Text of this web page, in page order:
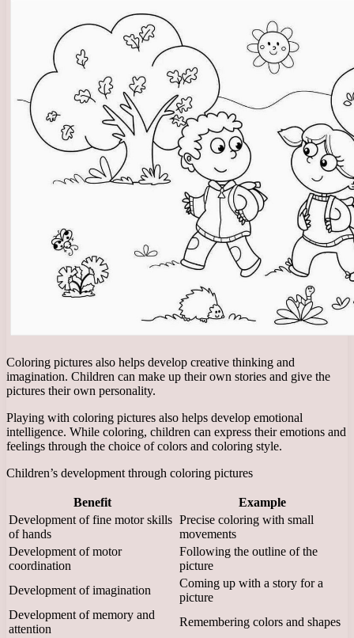
Coloring pictures also helps develop creative thinking and
imagination. Children can make up their own stories and give the
pictures their own personality.
Playing with coloring pictures also helps develop emotional
intelligence. While coloring, children can express their emotions and
feelings through the choice of colors and coloring style.
Children’s development through coloring pictures
Benefit
Example
Development of fine motor skills
of hands
Precise coloring with small
movements
Development of motor
coordination
Following the outline of the
picture
Development of imagination
Coming up with a story for a
picture
Development of memory and
attention
Remembering colors and shapes